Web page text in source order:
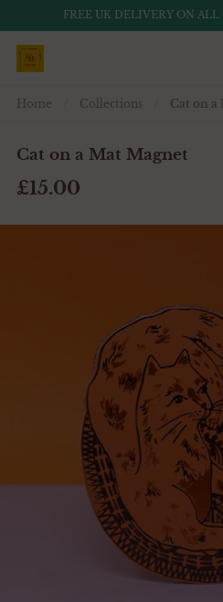
Skip to content
FREE UK DELIVERY ON ALL
Home Collections Cat on a
Cat on a Mat Magnet
£15.00